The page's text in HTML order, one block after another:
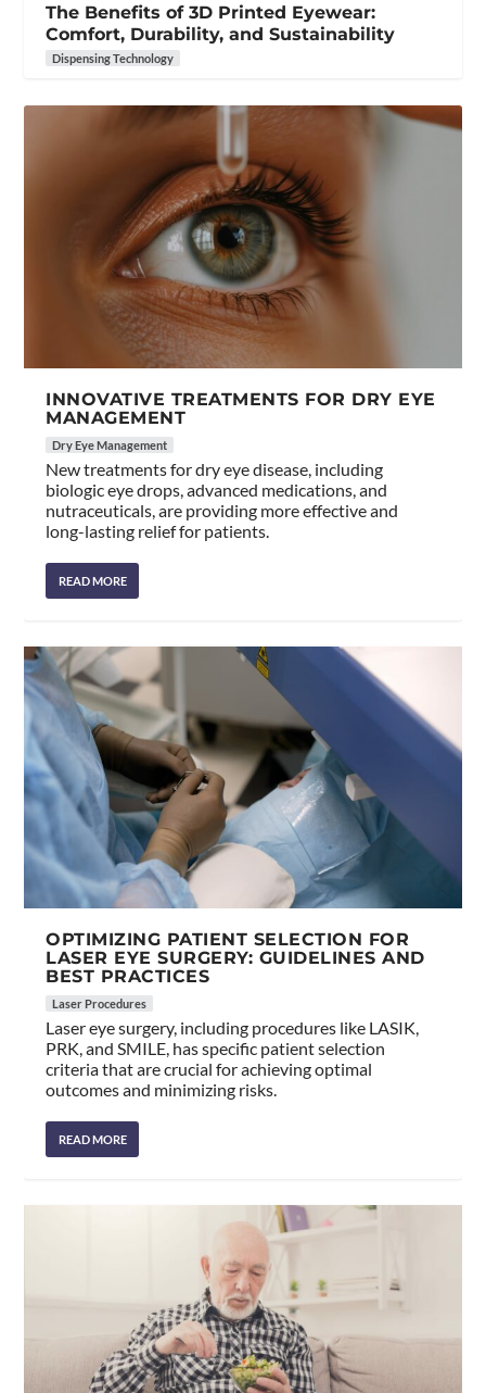
The Benefits of 3D Printed Eyewear:
Comfort, Durability, and Sustainability
Dispensing Technology
INNOVATIVE TREATMENTS FOR DRY EYE
MANAGEMENT
Dry Eye Management
New treatments for dry eye disease, including
biologic eye drops, advanced medications, and
nutraceuticals, are providing more effective and
long-lasting relief for patients.
READ MORE
OPTIMIZING PATIENT SELECTION FOR
LASER EYE SURGERY: GUIDELINES AND
BEST PRACTICES
Laser Procedures
Laser eye surgery, including procedures like LASIK,
PRK, and SMILE, has specific patient selection
criteria that are crucial for achieving optimal
outcomes and minimizing risks.
READ MORE